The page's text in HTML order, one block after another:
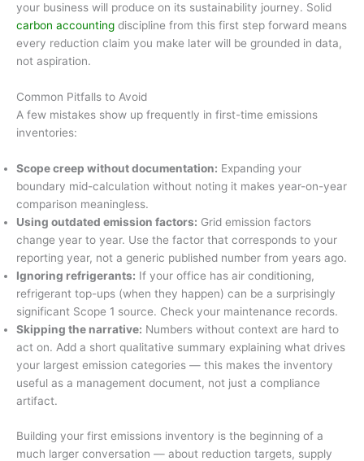
your business will produce on its sustainability journey. Solid
carbon accounting discipline from this first step forward means
every reduction claim you make later will be grounded in data,
not aspiration.
Common Pitfalls to Avoid
A few mistakes show up frequently in first-time emissions
inventories:
Scope creep without documentation: Expanding your
boundary mid-calculation without noting it makes year-on-year
comparison meaningless.
Using outdated emission factors: Grid emission factors
change year to year. Use the factor that corresponds to your
reporting year, not a generic published number from years ago.
Ignoring refrigerants: If your office has air conditioning,
refrigerant top-ups (when they happen) can be a surprisingly
significant Scope 1 source. Check your maintenance records.
Skipping the narrative: Numbers without context are hard to
act on. Add a short qualitative summary explaining what drives
your largest emission categories — this makes the inventory
useful as a management document, not just a compliance
artifact.
Building your first emissions inventory is the beginning of a
much larger conversation — about reduction targets, supply